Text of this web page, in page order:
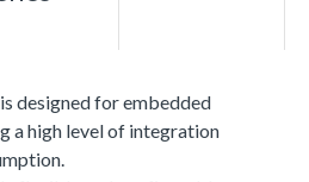
designed for embedded
a high level of integration